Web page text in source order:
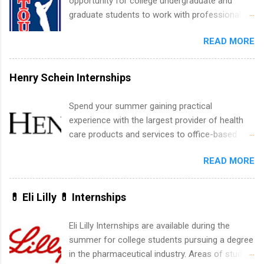
experience relating to the internship. Summer
internships may be available, as well as Spring
graduate students to work with professionals
or higher in college are welcome to apply. The
PGA Tour Internship is a 10-week paid
internship in Florida that provides business
experience to students and a chance to learn
within a professional, corporate environment
and learn from experienced, professional
leaders. During their internship, interns will also
be able to participate in charity activities,
READ MORE
Henry Schein Internships
Spend your summer gaining practical
experience with the largest provider of health
care products and services to office-based
Henry Schein is a Fortune 500 company that
has been ranked first in its industry on the
FORTUNE® World's Most Admired Companies
list. Students working toward a degree in the
internships throughout the U.S., Canada, UK,
Germany, Ireland, Austria, Brazil and more.
Positions vary but can include accounting and
READ MORE
💊 Eli Lilly 💊 Internships
Eli Lilly Internships are available during the
summer for college students pursuing a degree
in the pharmaceutical industry. Areas of study